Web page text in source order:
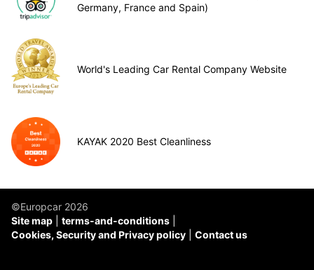
Germany, France and Spain)
World's Leading Car Rental Company Website
KAYAK 2020 Best Cleanliness
©Europcar 2026
Site map
terms-and-conditions
Cookies, Security and Privacy policy
Contact us